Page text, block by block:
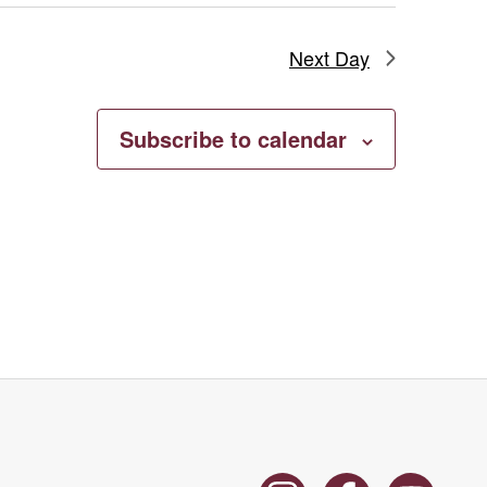
Next Day
Subscribe to calendar